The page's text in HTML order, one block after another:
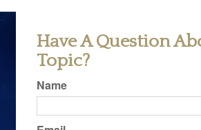
Have A Question
Topic?
Name